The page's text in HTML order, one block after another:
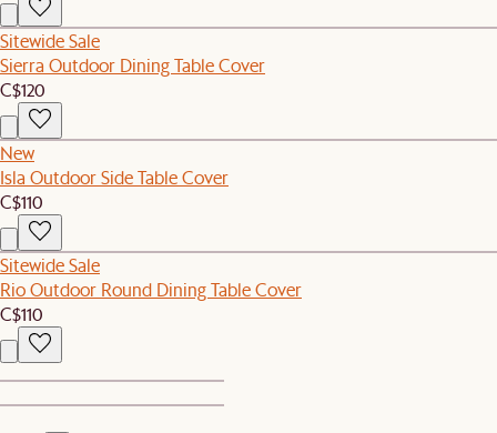
Sitewide Sale
Sierra Outdoor Dining Table Cover
C$120
New
Isla Outdoor Side Table Cover
C$110
Sitewide Sale
Rio Outdoor Round Dining Table Cover
C$110